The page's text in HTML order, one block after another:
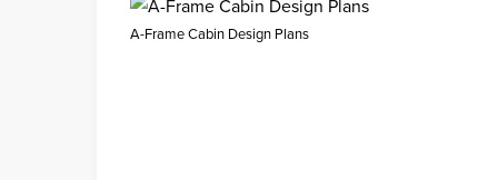
A-Frame Cabin Design Plans